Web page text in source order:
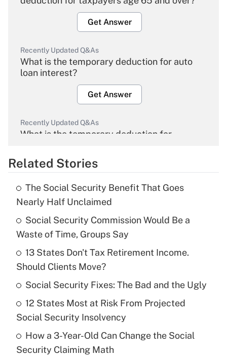
Get Answer
Recently Updated Q&As
What is the temporary deduction for auto
loan interest?
Get Answer
Recently Updated Q&As
What is the temporary deduction for
Get Answer
What is the temporary deduction for tip
income?
Get Answer
Recently Updated Q&As
What is a high deductible health plan for
purposes of an HSA?
Get Answer
Recently Updated Q&As
Are remote workers eligible for leave
Related Stories
The Social Security Benefit That Goes
Nearly Half Unclaimed
Social Security Commission Would Be a
Waste of Time, Groups Say
13 States Don't Tax Retirement Income.
Should Clients Move?
Social Security Fixes: The Bad and the Ugly
12 States Most at Risk From Projected
Social Security Insolvency
How a 3-Year-Old Can Change the Social
Security Claiming Math